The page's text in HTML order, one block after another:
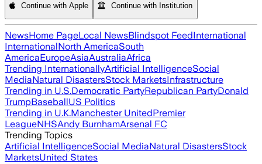
Continue with Apple Continue with Institution
NewsHome PageLocal NewsBlindspot FeedInternational
InternationalNorth AmericaSouth
AmericaEuropeAsiaAustraliaAfrica
Trending InternationallyArtificial IntelligenceSocial
MediaNatural DisastersStock MarketsInfrastructure
Trending in U.S.Democratic PartyRepublican PartyDonald
TrumpBaseballUS Politics
Trending in U.K.Manchester UnitedPremier
LeagueNHSAndy BurnhamArsenal FC
Trending Topics
Artificial IntelligenceSocial MediaNatural DisastersStock
MarketsUnited States